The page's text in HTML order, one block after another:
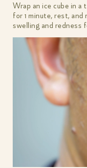
Wrap an ice cube in a
for 1 minute, rest, and
swelling and redness